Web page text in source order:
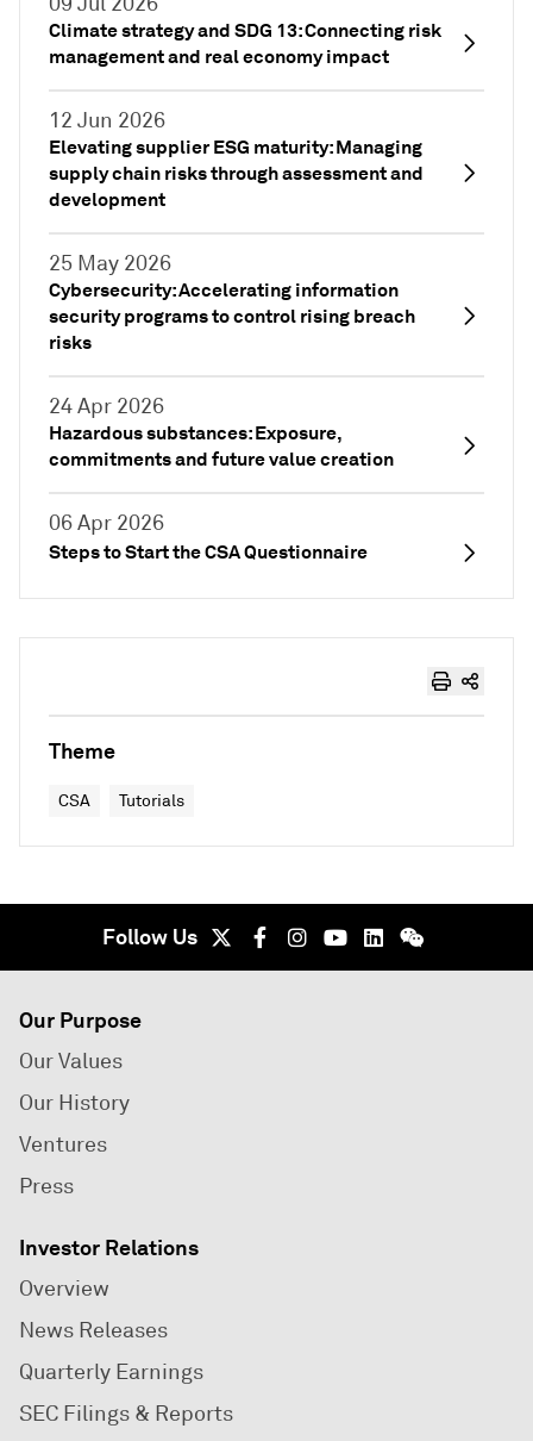
Climate strategy and SDG 13: Connecting risk
management and real economy impact
12 Jun 2026
Elevating supplier ESG maturity: Managing
supply chain risks through assessment and
development
25 May 2026
Cybersecurity: Accelerating information
security programs to control rising breach
risks
24 Apr 2026
Hazardous substances: Exposure,
commitments and future value creation
06 Apr 2026
Steps to Start the CSA Questionnaire
Theme
CSA Tutorials
Follow Us
Our Purpose
Our Values
Our History
Ventures
Press
Investor Relations
Overview
News Releases
Quarterly Earnings
SEC Filings & Reports